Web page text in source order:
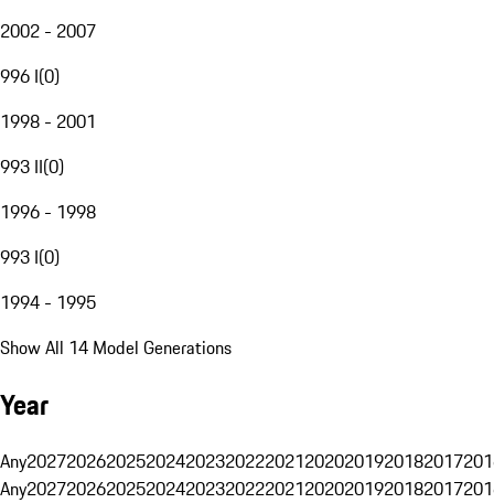
2002 - 2007
996 I(0)
1998 - 2001
993 II(0)
1996 - 1998
993 I(0)
1994 - 1995
Show All 14 Model Generations
Year
Any20272026202520242023202220212020201920182017
Any20272026202520242023202220212020201920182017